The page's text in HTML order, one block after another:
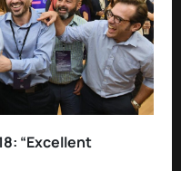
“Excellent